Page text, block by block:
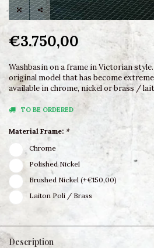
€3.750,00
Washbasin on a frame in Victorian
original model that has become
available in chrome, nickel or brass /
TO BE ORDERED
Material Frame: *
Chrome
Polished Nickel
Brushed Nickel (+€150,00)
Laiton Poli / Brass
Description